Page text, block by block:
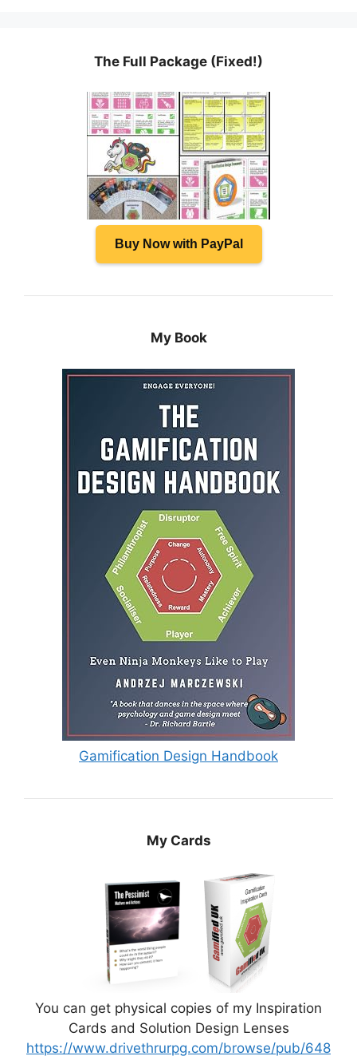
The Full Package (Fixed!)
Buy Now with PayPal
My Book
Gamification Design Handbook
My Cards
You can get physical copies of my Inspiration
Cards and Solution Design Lenses
https://www.drivethrurpg.com/browse/pub/648